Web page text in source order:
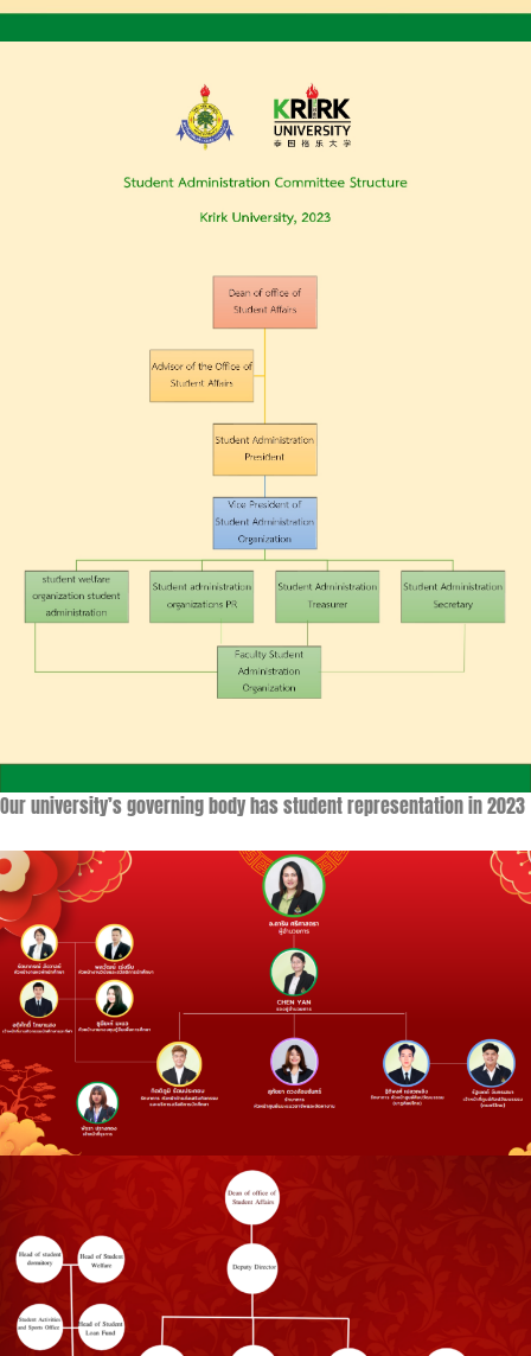
Our university’s governing body has student representation in 2023